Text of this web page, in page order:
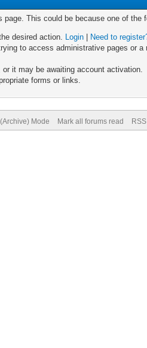
This could be because one of the
desired action. Login
Need to
to access administrative pages or
it may be awaiting account activation.
forms or links.
Mode Mark all forums read